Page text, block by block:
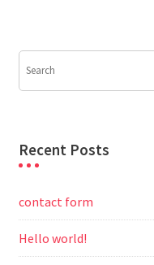
Recent Posts
contact form
Hello world!